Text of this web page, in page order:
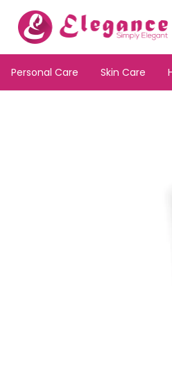
Personal Care Skin Care